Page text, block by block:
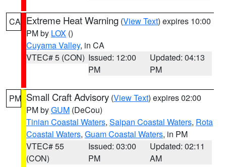
CA Extreme Heat Warning (View Text) expires 10:00
PM by LOX ()
Cuyama Valley, in CA
VTEC# 5 (CON) Issued: 12:00
PM
Updated: 04:13
PM
PM Small Craft Advisory (View Text) expires 02:00
PM byGUM (DeCou)
Tinian Coastal Waters, Saipan Coastal Waters, Rota
Coastal Waters, Guam Coastal Waters, in PM
VTEC# 55
(CON)
Issued: 03:00
PM
Updated: 02:11
AM